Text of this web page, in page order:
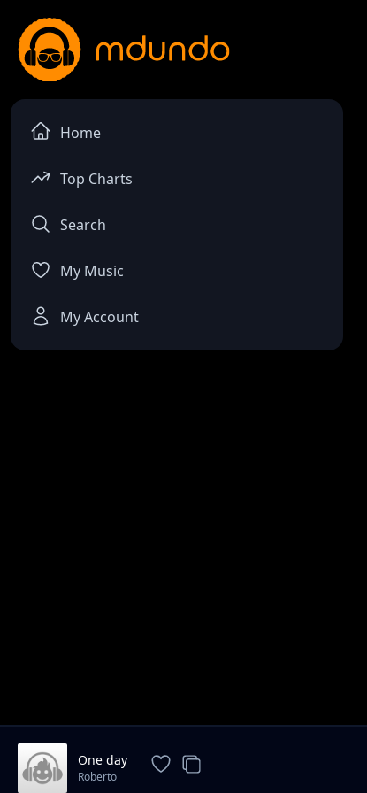
Home
Top Charts
Search
My Music
My Account
One day
Roberto